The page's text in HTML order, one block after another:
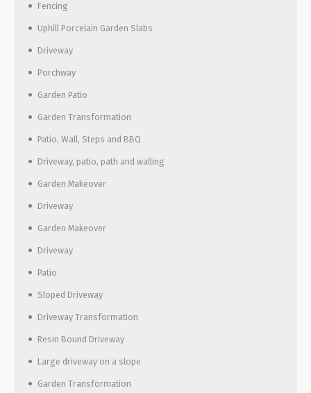
Fencing
Uphill Porcelain Garden Slabs
Driveway
Porchway
Garden Patio
Garden Transformation
Patio, Wall, Steps and BBQ
Driveway, patio, path and walling
Garden Makeover
Driveway
Garden Makeover
Driveway
Patio
Sloped Driveway
Driveway Transformation
Resin Bound Driveway
Large driveway on a slope
Garden Transformation